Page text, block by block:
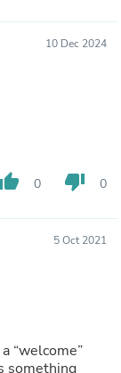
10 Dec 2024
thumb_up 0 thumb_down 0
5 Oct 2021
“welcome”
something